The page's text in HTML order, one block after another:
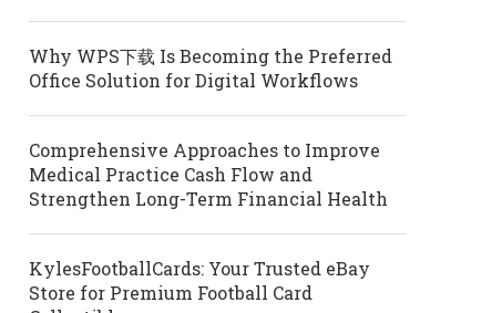
Why WPS下载 Is Becoming the Preferred
Office Solution for Digital Workflows
Comprehensive Approaches to Improve
Medical Practice Cash Flow and
Strengthen Long-Term Financial Health
KylesFootballCards: Your Trusted eBay
Store for Premium Football Card